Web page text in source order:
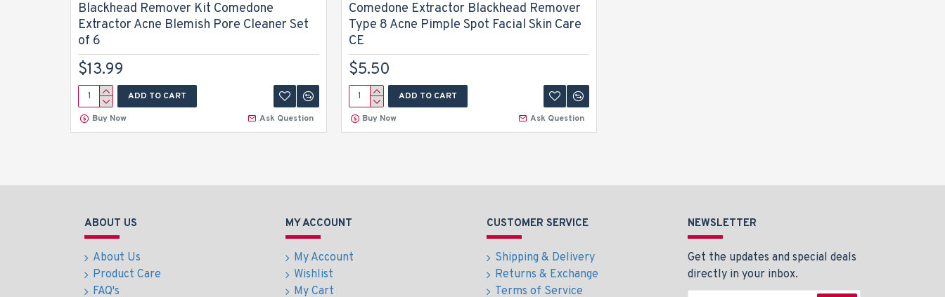
Blackhead Remover Kit Comedone
Extractor Acne Blemish Pore Cleaner Set
of 6
$13.99
ADD TO CART
Buy Now
Ask Question
Comedone Extractor Blackhead Remover
Type 8 Acne Pimple Spot Facial Skin Care
CE
$5.50
ADD TO CART
Buy Now
Ask Question
ABOUT US
About Us
Product Care
FAQ's
MY ACCOUNT
My Account
Wishlist
My Cart
CUSTOMER SERVICE
Shipping & Delivery
Returns & Exchange
Terms of Service
NEWSLETTER
Get the updates and special deals
directly in your inbox.